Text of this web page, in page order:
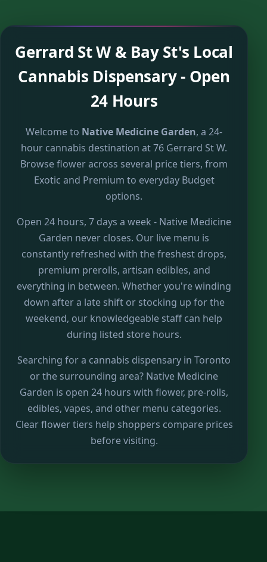
Gerrard St W & Bay St's Local
Cannabis Dispensary - Open
24 Hours
Welcome to Native Medicine Garden, a 24-
hour cannabis destination at 76 Gerrard St W.
Browse flower across several price tiers, from
Exotic and Premium to everyday Budget
options.
Open 24 hours, 7 days a week - Native Medicine
Garden never closes. Our live menu is
constantly refreshed with the freshest drops,
premium prerolls, artisan edibles, and
everything in between. Whether you're winding
down after a late shift or stocking up for the
weekend, our knowledgeable staff can help
during listed store hours.
Searching for a cannabis dispensary in Toronto
or the surrounding area? Native Medicine
Garden is open 24 hours with flower, pre-rolls,
edibles, vapes, and other menu categories.
Clear flower tiers help shoppers compare prices
before visiting.